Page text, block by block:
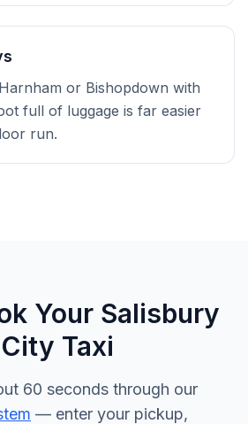
or Bishopdown with
full of luggage is far easier
run.
Your Salisbury
Taxi
60 seconds through our
— enter your pickup,